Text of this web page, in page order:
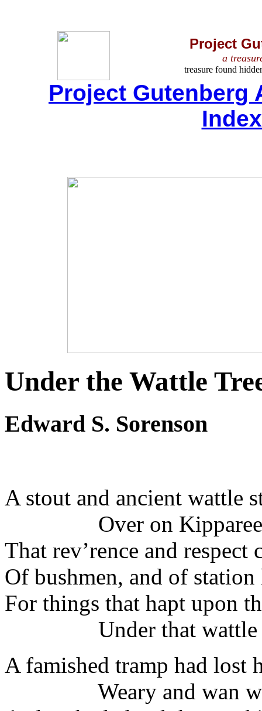
Project
a
treasure found
Project Gutenberg
Under the Wattle
Edward S. Sorenson
A stout and ancient wattle
Over on
That rev’rence and respect
Of bushmen, and of station
For things that hapt upon
Under that wattle
A famished tramp had lost
Weary and wan